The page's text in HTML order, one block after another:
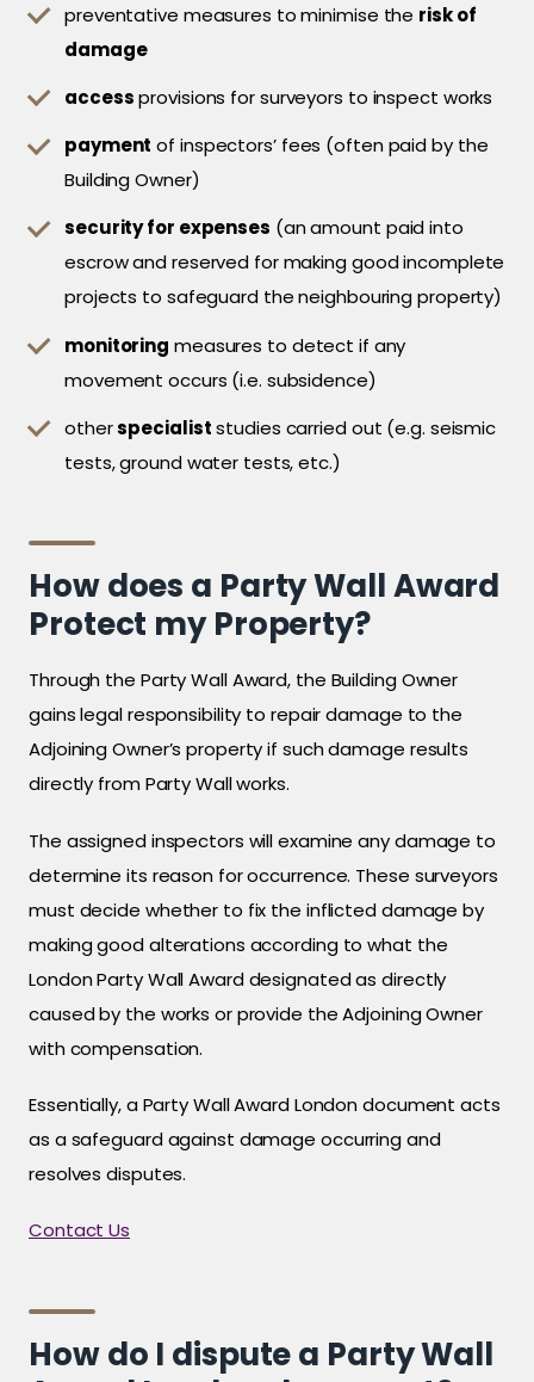
preventative measures to minimise the risk of
damage
accessprovisions for surveyors to inspect works
payment of inspectors’ fees (often paid by the
Building Owner)
security for expenses (an amount paid into
escrow and reserved for making good incomplete
projects to safeguard the neighbouring property)
monitoring measures to detect if any
movement occurs (i.e. subsidence)
otherspecialiststudies carried out (e.g. seismic
tests, ground water tests, etc.)
How does a Party Wall Award
Protect my Property?
Through the Party Wall Award, the Building Owner
gains legal responsibility to repair damage to the
Adjoining Owner’s property if such damage results
directly from Party Wall works.
The assigned inspectors will examine any damage to
determine its reason for occurrence. These surveyors
must decide whether to fix the inflicted damage by
making good alterations according to what the
London Party Wall Award designated as directly
caused by the works or provide the Adjoining Owner
with compensation.
Essentially, a Party Wall Award London document acts
as a safeguard against damage occurring and
resolves disputes.
Contact Us
How do I dispute a Party Wall